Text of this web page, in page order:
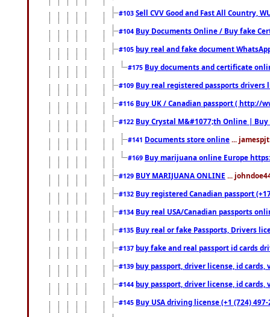
#103 Sell CVV Good and Fast All Country,
#104 Buy Documents Online / Buy fake
#105 buy real and fake document
#175 Buy documents and certificate
#109 Buy real registered passports drivers
#116 Buy UK / Canadian passport ( http://
#122 Buy Crystal M&#1077;th Online |
#141 Documents store online ...
#169 Buy marijuana online Europe
#129 BUY MARIJUANA ONLINE ...
#132 Buy registered Canadian passport
#134 Buy real USA/Canadian passports
#135 Buy real or fake Passports, Drivers
#137 buy fake and real passport id cards
#139 buy passport, driver license, id cards,
#144 buy passport, driver license, id cards,
#145 Buy USA driving license (+1 (724)